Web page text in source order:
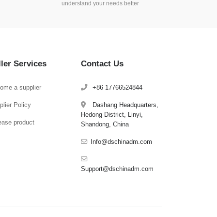
understand your needs better
Services
a supplier
Policy
product
Contact Us
+86 17766524844
Dashang Headquarters,
Hedong District, Linyi,
Shandong, China
Info@dschinadm.com
Support@dschinadm.com